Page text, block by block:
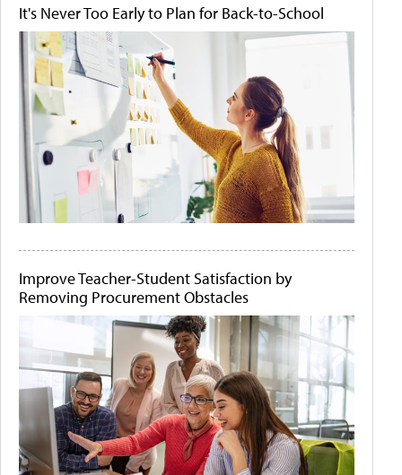
It's Never Too Early to Plan for Back-to-School
Improve Teacher-Student Satisfaction by
Removing Procurement Obstacles